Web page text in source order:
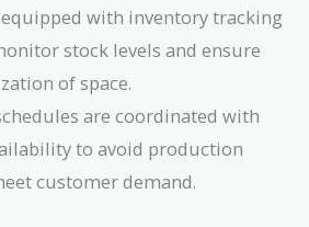
with inventory tracking
stock levels and ensure
of space.
are coordinated with
to avoid production
customer demand.